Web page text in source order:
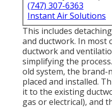
(747) 307-6363
Instant Air Solutions
This includes
and ductwork. In most
ductwork and
simplifying the
old system, the
placed and installed.
it to the existing
gas or electrical), and